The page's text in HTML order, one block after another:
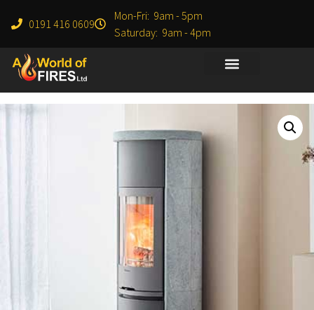
0191 416 0609
Mon-Fri: 9am - 5pm
Saturday: 9am - 4pm